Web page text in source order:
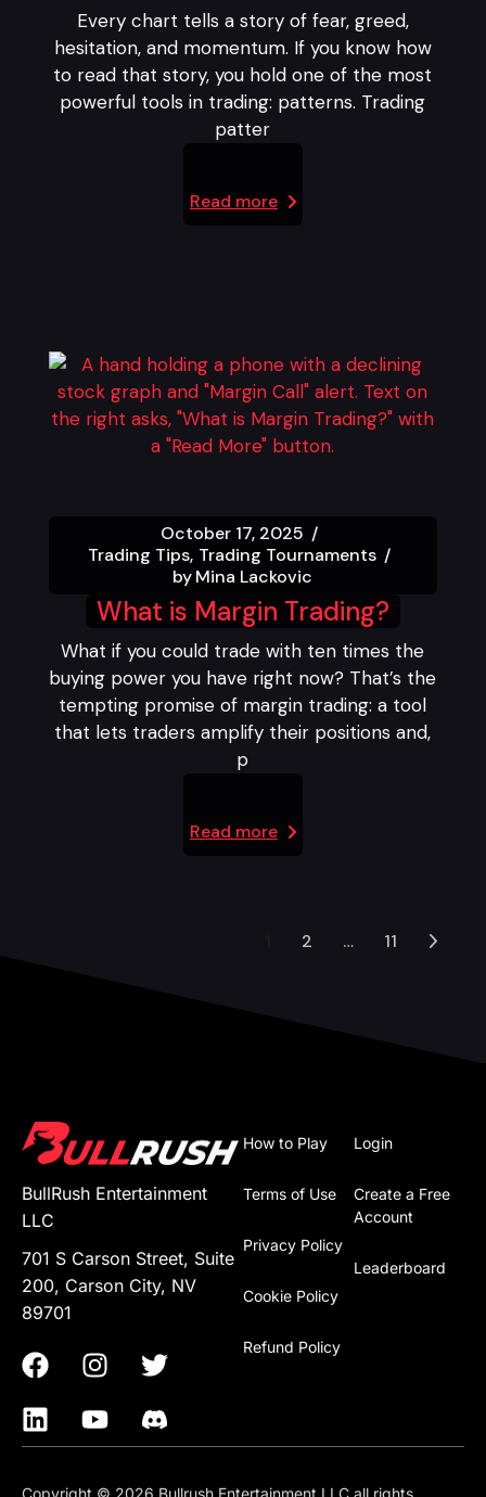
Every chart tells a story of fear, greed,
hesitation, and momentum. If you know how
to read that story, you hold one of the most
powerful tools in trading: patterns. Trading
patter
Read more
October 17, 2025
Trading Tips Trading Tournaments
byMina Lackovic
What is Margin Trading?
What if you could trade with ten times the
buying power you have right now? That’s the
tempting promise of margin trading: a tool
that lets traders amplify their positions and,
p
Read more
2 … 11
BullRush Entertainment
LLC
701 S Carson Street, Suite
200, Carson City, NV
89701
Login
Create a Free
Account
Leaderboard
How to Play
Terms of Use
Privacy Policy
Cookie Policy
Refund Policy
Copyright © 2026 Bullrush Entertainment LLC all rights